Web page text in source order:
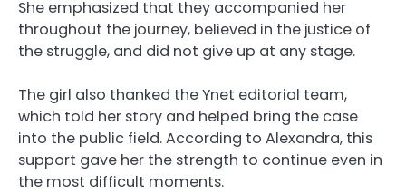
She emphasized that they accompanied her
throughout the journey, believed in the justice of
the struggle, and did not give up at any stage.
The girl also thanked the Ynet editorial team,
which told her story and helped bring the case
into the public field. According to Alexandra, this
support gave her the strength to continue even in
the most difficult moments.